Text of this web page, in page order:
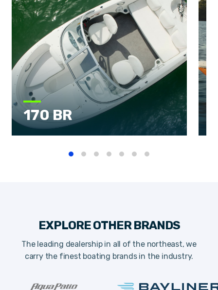
170 BR
EXPLORE OTHER BRANDS
The leading dealership in all of the northeast, we
carry the finest boating brands in the industry.